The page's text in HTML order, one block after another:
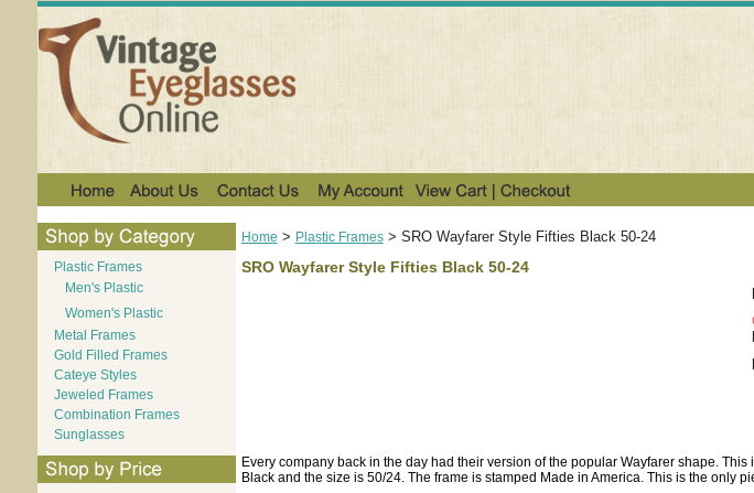
Plastic Frames
Men's Plastic
Women's Plastic
Metal Frames
Gold Filled Frames
Cateye Styles
Jeweled Frames
Combination Frames
Sunglasses
Home > Plastic Frames> SRO Wayfarer Style Fifties Black 50-24
SRO Wayfarer Style Fifties Black 50-24
Every company back in the day had their version of the popular Wayfarer shape.
Black and the size is 50/24. The frame is stamped Made in America. This is the only